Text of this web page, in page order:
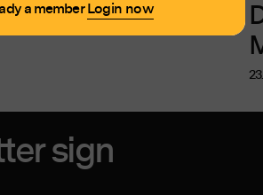
MPA Members
sign
a memberLogin now